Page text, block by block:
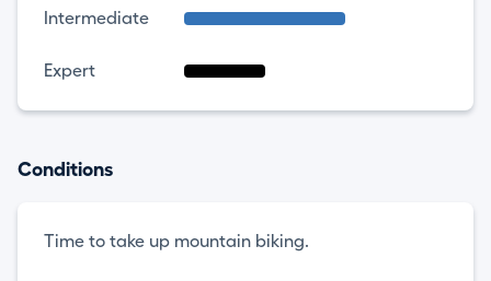
Intermediate
Expert
Conditions
Time to take up mountain biking.